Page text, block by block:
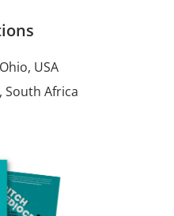
USA
South Africa